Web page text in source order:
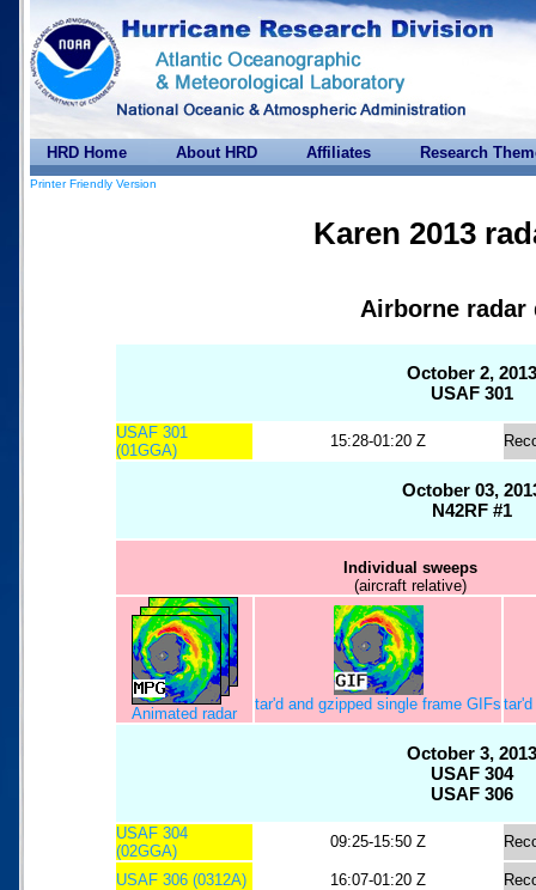
HRD Home About HRD Affiliates Research
Printer Friendly Version
Karen 2013
Airborne radar
October 2, 2013
USAF 301
USAF 301
(01GGA)
15:28-01:20 Z
October 03,
N42RF #1
Individual sweeps
(aircraft relative)
Animated radar
tar'd and gzipped single frame GIFs
October 3, 2013
USAF 304
USAF 306
USAF 304
(02GGA)
09:25-15:50 Z
USAF 306 (0312A) 16:07-01:20 Z